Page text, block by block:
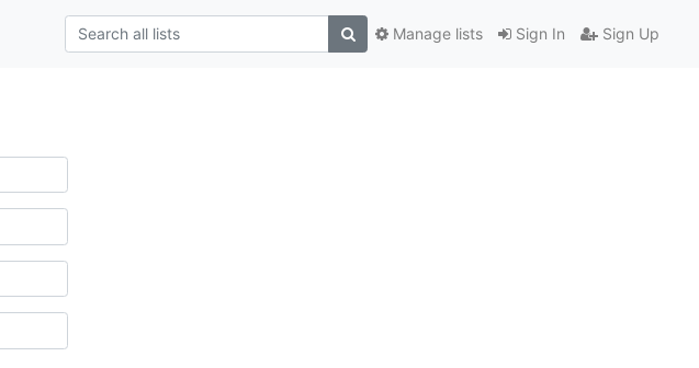
Sign In Sign Up
Manage lists